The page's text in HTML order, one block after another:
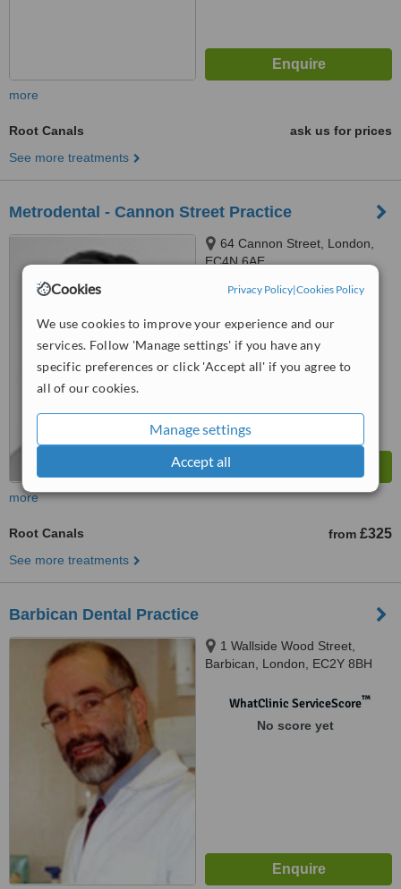
Cookies Privacy Policy|Cookies Policy
We use cookies to improve your experience and our
services. Follow 'Manage settings' if you have any
specific preferences or click 'Accept all' if you agree to
all of our cookies.
Manage settings
Accept all
more
Root Canals
ask us for prices
See more treatments
Metrodental - Cannon Street Practice
64 Cannon Street, London,
EC4N 6AE
™
No score yet
more
Root Canals from £325
See more treatments
Barbican Dental Practice
1 Wallside Wood Street,
Barbican, London, EC2Y 8BH
WhatClinic ServiceScore™
No score yet